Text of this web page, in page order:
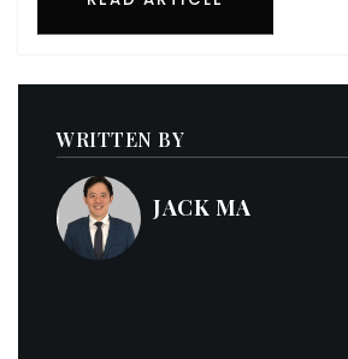
WRITTEN BY
JACK MA